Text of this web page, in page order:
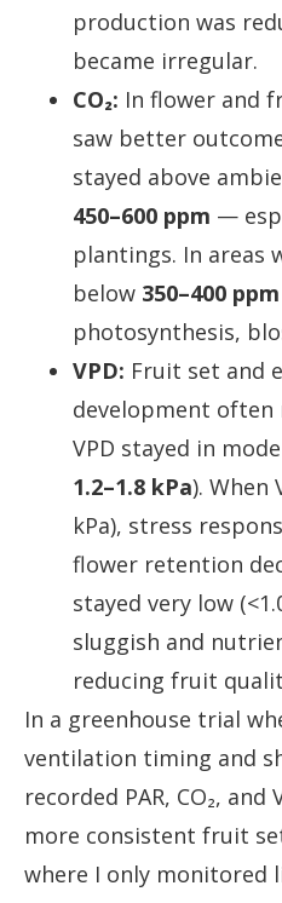
production was
became irregular.
CO₂: In flower and
saw better
stayed above
450–600 ppm —
plantings. In areas
below 350–400 ppm
photosynthesis,
VPD: Fruit set and
development often
VPD stayed in
1.2–1.8 kPa). When
kPa), stress
flower retention
stayed very low
sluggish and
reducing fruit
In a greenhouse trial
ventilation timing and
recorded PAR, CO₂,
more consistent fruit
where I only monitored